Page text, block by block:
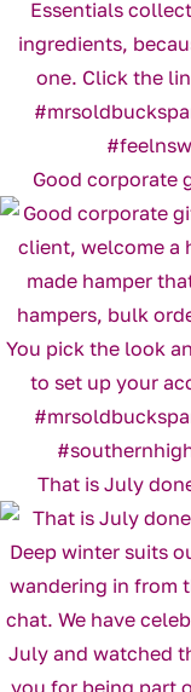
Good corporate
That is July